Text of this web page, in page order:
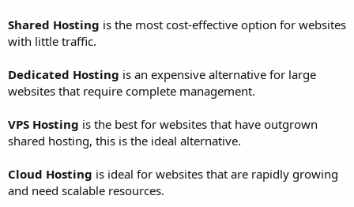
Shared Hosting is the most cost-effective option for websites
with little traffic.
Dedicated Hosting is an expensive alternative for large
websites that require complete management.
VPS Hosting is the best for websites that have outgrown
shared hosting, this is the ideal alternative.
Cloud Hosting is ideal for websites that are rapidly growing
and need scalable resources.